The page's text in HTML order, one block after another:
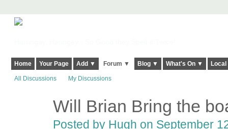
Home Your Page Add ▼ Forum ▼ Blog ▼ What's On ▼
All Discussions My Discussions
Will Brian Bring the
Posted by Hugh on September